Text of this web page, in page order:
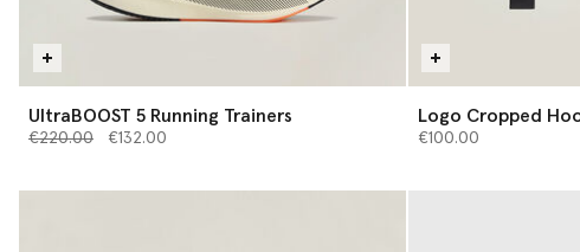
UltraBOOST 5 Running Trainers
Price reduced from
€220.00to€132.00
Logo Cropped
€100.00